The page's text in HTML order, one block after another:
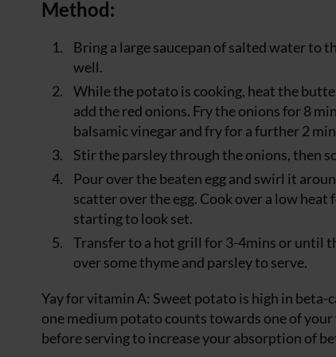
Method:
Bring a large saucepan of salted water to
well.
While the potato is cooking, heat the
add the red onions. Fry the onions for 8
balsamic vinegar and fry for a further 2
Stir the parsley through the onions, then
Pour over the beaten egg and swirl it
scatter over the egg. Cook over a low
starting to look set.
Transfer to a hot grill for 3-4mins or until
over some thyme and parsley to serve.
Yay for vitamin A: Sweet potato is high in
one medium potato counts towards one of
before serving to increase your absorption of